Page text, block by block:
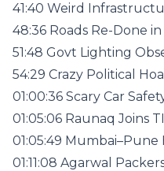
41:40 Weird
48:36 Roads Re-Done
51:48 Govt Lighting
54:29 Crazy Political
01:00:36 Scary Car
01:05:06 Raunaq Joins
01:05:49 Mumbai–Pune
01:11:08 Agarwal